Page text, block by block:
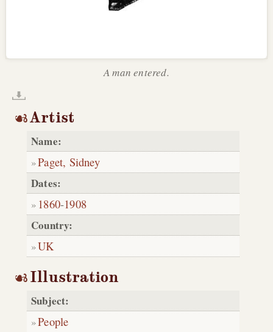
A man entered.
Artist
Name:
Paget, Sidney
Dates:
1860-1908
Country:
UK
Illustration
Subject:
People